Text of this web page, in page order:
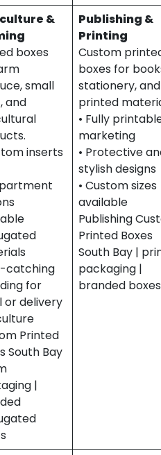
&
boxes
small
and
inserts
catching
for
or delivery
Printed
South Bay
|
Publishing &
Printing
Custom
boxes for
stationery, and
printed
• Fully
marketing
• Protective
stylish designs
• Custom sizes
available
Publishing
Printed Boxes
South Bay |
packaging |
branded boxes